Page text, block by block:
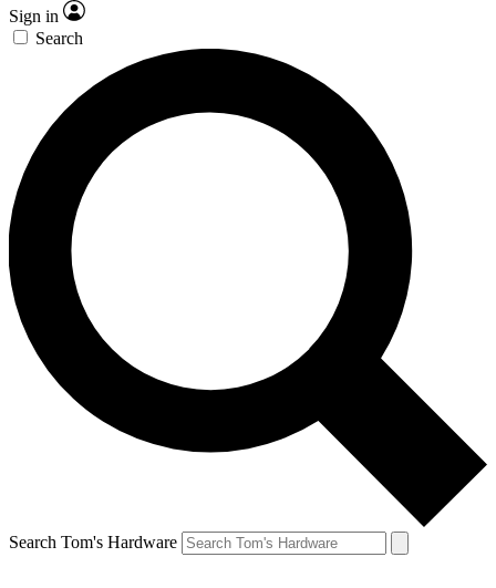
Sign in
Search
Search Tom's Hardware